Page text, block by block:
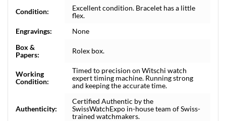
Condition:
Excellent condition. Bracelet has a little
flex.
Engravings:
None
Box &
Papers:
Rolex box.
Working
Condition:
Timed to precision on Witschi watch
expert timing machine. Running strong
and keeping the accurate time.
Authenticity:
Certified Authentic by the
SwissWatchExpo in-house team of Swiss-
trained watchmakers.